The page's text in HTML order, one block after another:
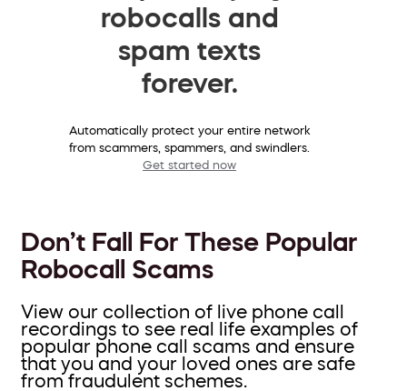
robocalls and
spam texts
forever.
Automatically protect your entire network
from scammers, spammers, and swindlers.
Get started now
Don’t Fall For These Popular
Robocall Scams
View our collection of live phone call
recordings to see real life examples of
popular phone call scams and ensure
that you and your loved ones are safe
from fraudulent schemes.